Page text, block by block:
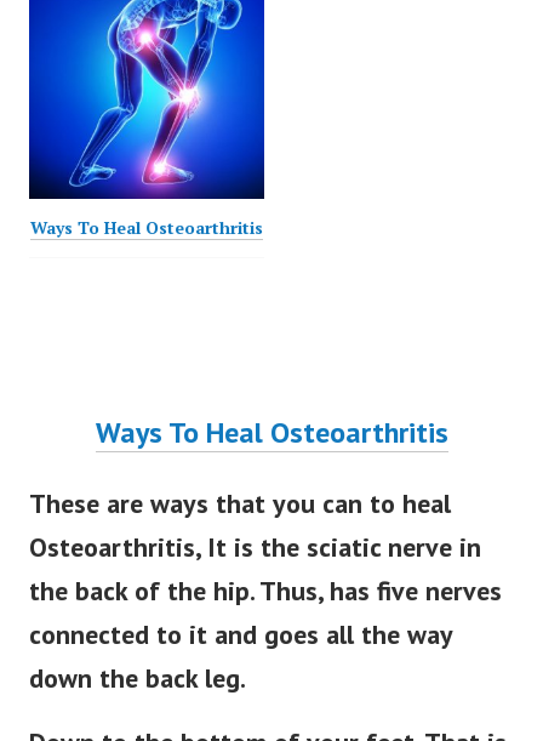
Ways To Heal Osteoarthritis
Ways To Heal Osteoarthritis
These are ways that you can to heal
Osteoarthritis, It is the sciatic nerve in
the back of the hip. Thus, has five nerves
connected to it and goes all the way
down the back leg.